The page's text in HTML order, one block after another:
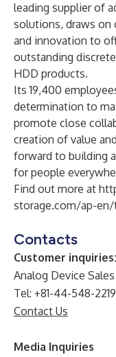
leading supplier of
solutions, draws on
and innovation to
outstanding
HDD products.
Its 19,400
determination to
promote close
creation of value
forward to building
for people
Find out more at
storage.com/ap-
Contacts
Customer inquiries:
Analog Device
Tel: +81-44-548-2219
Contact Us
Media Inquiries